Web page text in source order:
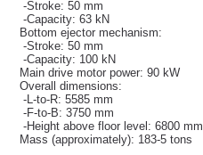
-Stroke: 50 mm
-Capacity: 63 kN
Bottom ejector mechanism:
-Stroke: 50 mm
-Capacity: 100 kN
Main drive motor power: 90 kW
Overall dimensions:
-L-to-R: 5585 mm
-F-to-B: 3750 mm
-Height above floor level: 6800 mm
Mass (approximately): 183-5 tons